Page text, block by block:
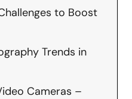
to Boost
Trends in
Cameras –